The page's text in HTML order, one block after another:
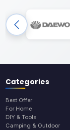
Categories
Best Offer
For Home
DIY & Tools
Camping & Outdoor